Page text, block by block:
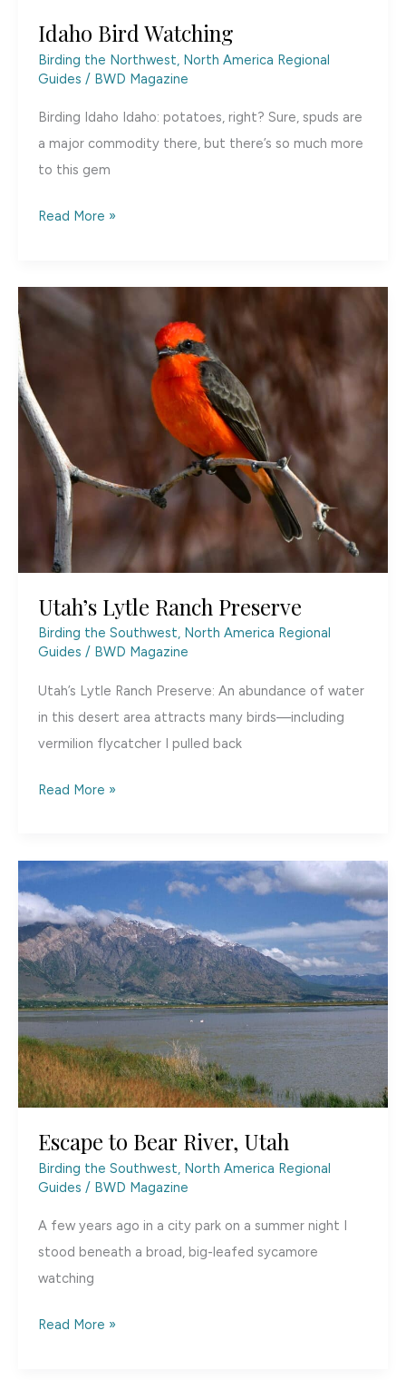
Idaho Bird Watching
Birding the Northwest, North America Regional
Guides / BWD Magazine
Birding Idaho Idaho: potatoes, right? Sure, spuds are
a major commodity there, but there’s so much more
to this gem
Idaho
Read More »
Utah’s Lytle Ranch Preserve
Birding the Southwest, North America Regional
Guides / BWD Magazine
Utah’s Lytle Ranch Preserve: An abundance of water
in this desert area attracts many birds—including
vermilion flycatcher I pulled back
Utah’s
Preserve
Read More »
Escape to Bear River, Utah
Birding the Southwest, North America Regional
Guides / BWD Magazine
A few years ago in a city park on a summer night I
stood beneath a broad, big-leafed sycamore
watching
Escape
Read More »